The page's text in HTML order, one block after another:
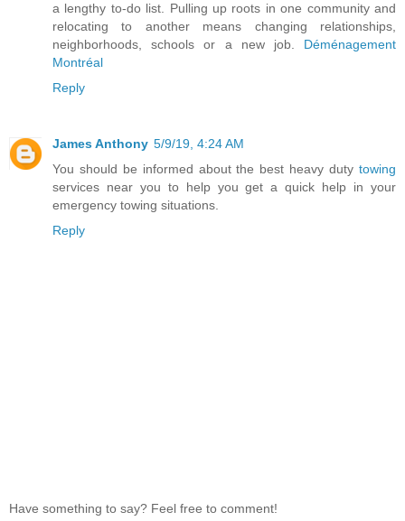
a lengthy to-do list. Pulling up roots in one community and
relocating to another means changing relationships,
neighborhoods, schools or a new job. Déménagement
Montréal
Reply
James Anthony 5/9/19, 4:24 AM
You should be informed about the best heavy duty towing
services near you to help you get a quick help in your
emergency towing situations.
Reply
Have something to say? Feel free to comment!